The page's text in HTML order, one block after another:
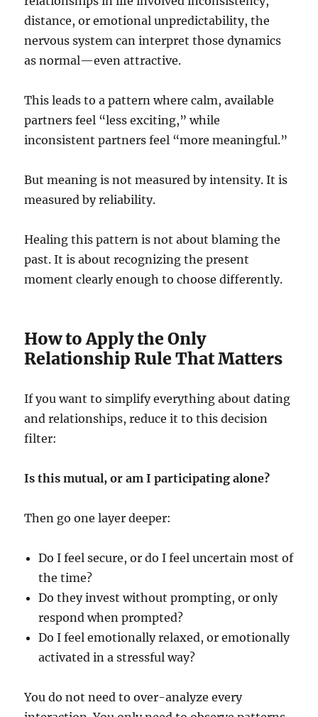
distance, or emotional unpredictability, the
nervous system can interpret those dynamics
as normal—even attractive.
This leads to a pattern where calm, available
partners feel “less exciting,” while
inconsistent partners feel “more meaningful.”
But meaning is not measured by intensity. It is
measured by reliability.
Healing this pattern is not about blaming the
past. It is about recognizing the present
moment clearly enough to choose differently.
How to Apply the Only
Relationship Rule That Matters
If you want to simplify everything about dating
and relationships, reduce it to this decision
filter:
Is this mutual, or am I participating alone?
Then go one layer deeper:
Do I feel secure, or do I feel uncertain most of
the time?
Do they invest without prompting, or only
respond when prompted?
Do I feel emotionally relaxed, or emotionally
activated in a stressful way?
You do not need to over-analyze every